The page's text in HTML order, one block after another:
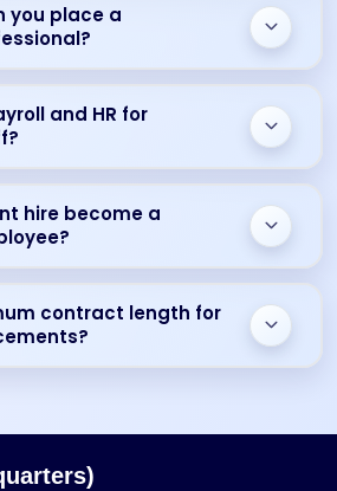
you place a
and HR for
hire become a
contract length for